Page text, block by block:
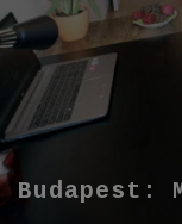
Budapest: